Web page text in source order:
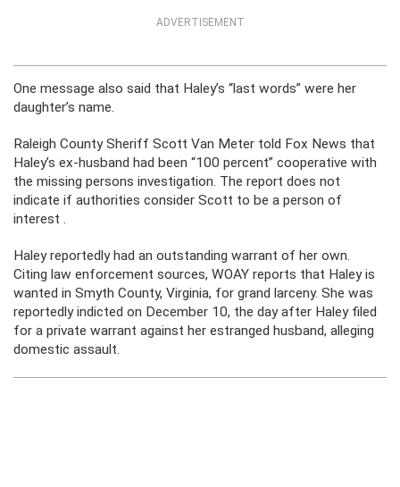
ADVERTISEMENT
One message also said that Haley’s “last words” were her
daughter’s name.
Raleigh County Sheriff Scott Van Meter told Fox News that
Haley’s ex-husband had been “100 percent” cooperative with
the missing persons investigation. The report does not
indicate if authorities consider Scott to be a person of
interest .
Haley reportedly had an outstanding warrant of her own.
Citing law enforcement sources, WOAY reports that Haley is
wanted in Smyth County, Virginia, for grand larceny. She was
reportedly indicted on December 10, the day after Haley filed
for a private warrant against her estranged husband, alleging
domestic assault.